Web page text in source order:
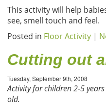
This activity will help
see, smell touch and feel.
Posted in Floor Activity |
Cutting out
Tuesday, September 9th, 2008
Activity for children 2-5 years
old.